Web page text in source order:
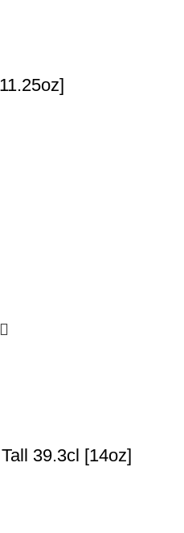
39.3cl [14oz]